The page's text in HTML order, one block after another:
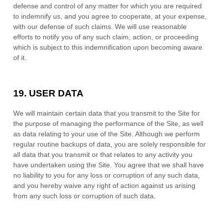
defense and control of any matter for which you are required
to indemnify us, and you agree to cooperate, at your expense,
with our defense of such claims. We will use reasonable
efforts to notify you of any such claim, action, or proceeding
which is subject to this indemnification upon becoming aware
of it.
19. USER DATA
We will maintain certain data that you transmit to the Site for
the purpose of managing the performance of the Site, as well
as data relating to your use of the Site. Although we perform
regular routine backups of data, you are solely responsible for
all data that you transmit or that relates to any activity you
have undertaken using the Site. You agree that we shall have
no liability to you for any loss or corruption of any such data,
and you hereby waive any right of action against us arising
from any such loss or corruption of such data.